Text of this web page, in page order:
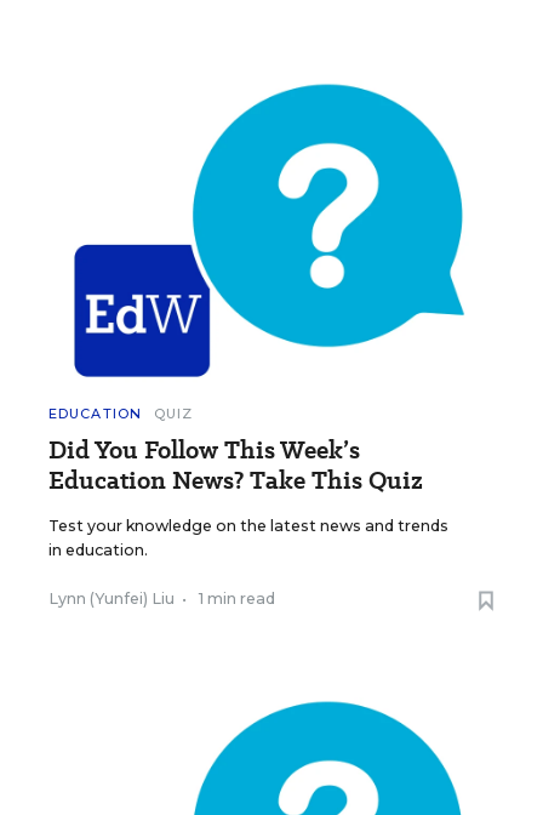
EDUCATION QUIZ
Did You Follow This Week’s
Education News? Take This Quiz
Test your knowledge on the latest news and trends
in education.
Lynn (Yunfei) Liu • 1 min read